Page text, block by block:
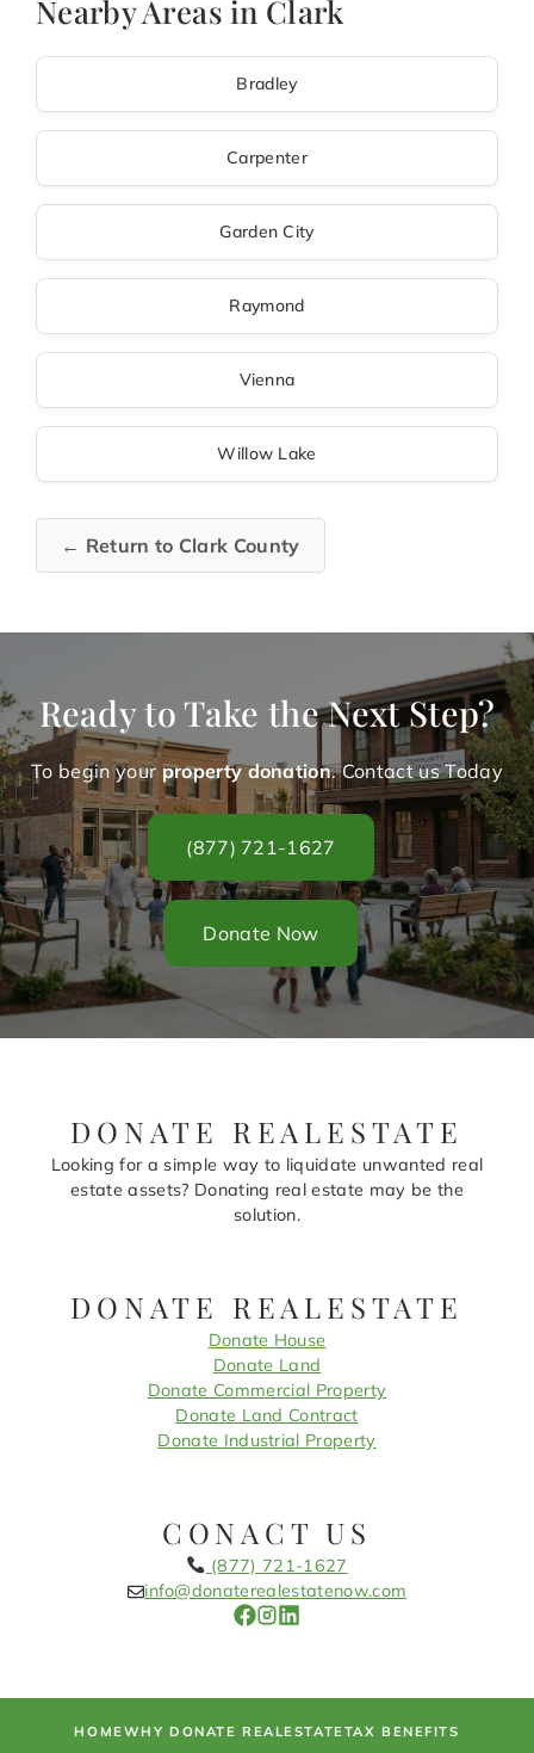
Nearby Areas in Clark
Bradley
Carpenter
Garden City
Raymond
Vienna
Willow Lake
← Return to Clark County
Ready to Take the Next Step?
To begin your property donation. Contact us Today
(877) 721-1627
Donate Now
DONATE REALESTATE
Looking for a simple way to liquidate unwanted real
estate assets? Donating real estate may be the
solution.
DONATE REALESTATE
Donate House
Donate Land
Donate Commercial Property
Donate Land Contract
Donate Industrial Property
CONACT US
(877) 721-1627
info@donaterealestatenow.com
HOMEWHY DONATE REALESTATETAX BENEFITS